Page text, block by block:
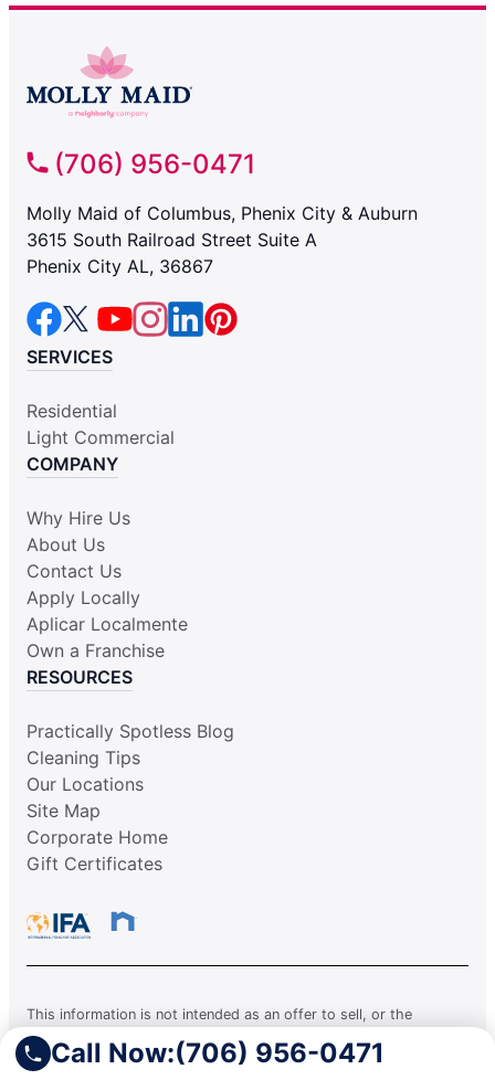
Call Now:(706) 956-0471
(706) 956-0471
Molly Maid of Columbus, Phenix City & Auburn
3615 South Railroad Street Suite A
Phenix City AL, 36867
SERVICES
Residential
Light Commercial
COMPANY
Why Hire Us
About Us
Contact Us
Apply Locally
Aplicar Localmente
Own a Franchise
RESOURCES
Practically Spotless Blog
Cleaning Tips
Our Locations
Site Map
Corporate Home
Gift Certificates
This information is not intended as an offer to sell, or the
solicitation of an offer to buy, a franchise. It is for information
purposes only. Currently, the following states regulate the offer